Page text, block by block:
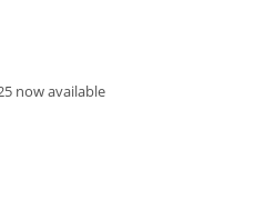
now available